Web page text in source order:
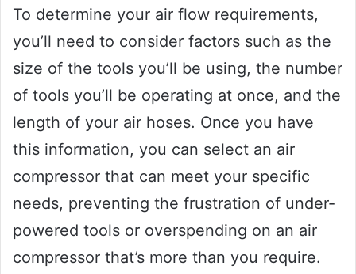
To determine your air flow requirements,
you’ll need to consider factors such as the
size of the tools you’ll be using, the number
of tools you’ll be operating at once, and the
length of your air hoses. Once you have
this information, you can select an air
compressor that can meet your specific
needs, preventing the frustration of under-
powered tools or overspending on an air
compressor that’s more than you require.